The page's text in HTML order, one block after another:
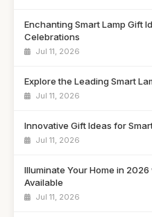
Enchanting Smart Lamp Gift
Celebrations
Jul 11, 2026
Explore the Leading Smart
Jul 11, 2026
Innovative Gift Ideas for
Jul 11, 2026
Illuminate Your Home in
Available
Jul 11, 2026